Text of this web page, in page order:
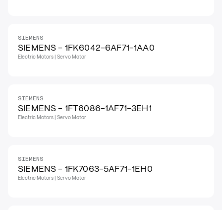
SIEMENS
SIEMENS - 1FK6042-6AF71-1AA0
Electric Motors | Servo Motor
SIEMENS
SIEMENS - 1FT6086-1AF71-3EH1
Electric Motors | Servo Motor
SIEMENS
SIEMENS - 1FK7063-5AF71-1EH0
Electric Motors | Servo Motor